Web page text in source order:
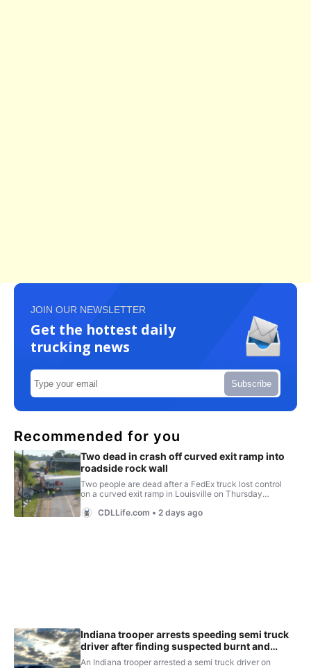
JOIN OUR NEWSLETTER
Get the hottest daily
trucking news